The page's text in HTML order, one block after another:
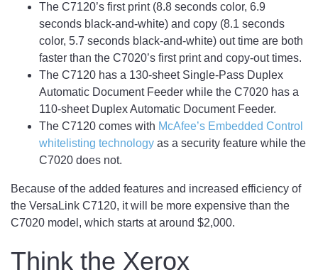
The C7120’s first print (8.8 seconds color, 6.9
seconds black-and-white) and copy (8.1 seconds
color, 5.7 seconds black-and-white) out time are both
faster than the C7020’s first print and copy-out times.
The C7120 has a 130-sheet Single-Pass Duplex
Automatic Document Feeder while the C7020 has a
110-sheet Duplex Automatic Document Feeder.
The C7120 comes with McAfee’s Embedded Control
whitelisting technology as a security feature while the
C7020 does not.
Because of the added features and increased efficiency of
the VersaLink C7120, it will be more expensive than the
C7020 model, which starts at around $2,000.
Think the Xerox